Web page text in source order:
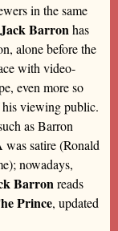
in the same
Barronhas
alone before the
with video-
even more so
viewing public.
as Barron
satire (Ronald
nowadays,
Barronreads
Prince, updated